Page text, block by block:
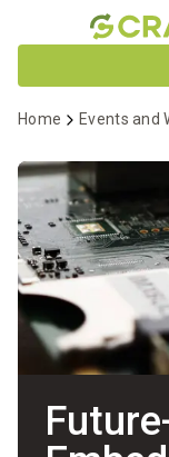
to
Content
Home Events and